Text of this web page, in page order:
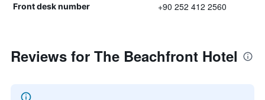
Front desk number +90 252 412 2560
Reviews for The Beachfront Hotel